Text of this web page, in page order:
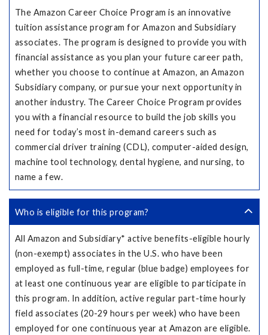
The Amazon Career Choice Program is an innovative
tuition assistance program for Amazon and Subsidiary
associates. The program is designed to provide you with
financial assistance as you plan your future career path,
whether you choose to continue at Amazon, an Amazon
Subsidiary company, or pursue your next opportunity in
another industry. The Career Choice Program provides
you with a financial resource to build the job skills you
need for today’s most in-demand careers such as
commercial driver training (CDL), computer-aided design,
machine tool technology, dental hygiene, and nursing, to
name a few.
Who is eligible for this program?
All Amazon and Subsidiary* active benefits-eligible hourly
(non-exempt) associates in the U.S. who have been
employed as full-time, regular (blue badge) employees for
at least one continuous year are eligible to participate in
this program. In addition, active regular part-time hourly
field associates (20-29 hours per week) who have been
employed for one continuous year at Amazon are eligible.